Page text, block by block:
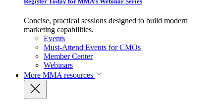
Concise, practical sessions designed to build modern
marketing capabilities.
Events
Must-Attend Events for CMOs
Member Center
Webinars
More MMA resources